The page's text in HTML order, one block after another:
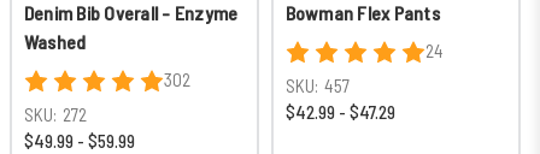
Denim Bib Overall - Enzyme
Washed
302
SKU: 272
$49.99 - $59.99
Bowman Flex Pants
24
SKU: 457
$42.99 - $47.29